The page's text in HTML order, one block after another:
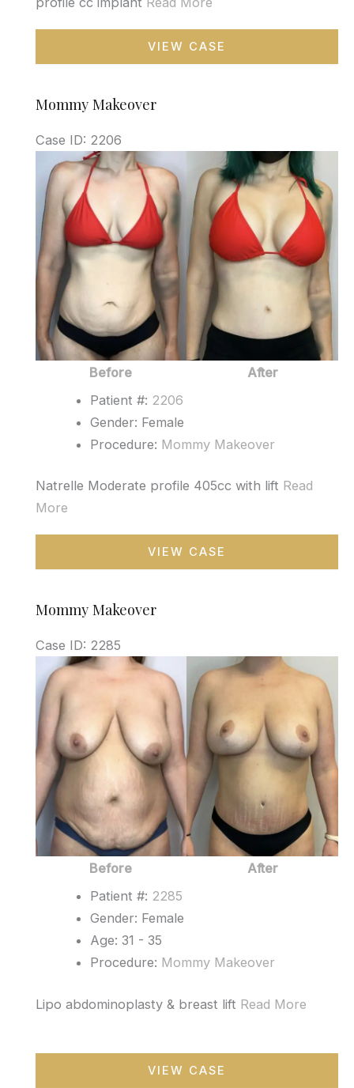
Mommy
VIEW CASE
Mommy Makeover
Case ID: 2206
Before
and
After
Images
Before
After
Patient #: 2206
Gender: Female
Procedure: Mommy Makeover
Natrelle Moderate profile 405cc with lift Read
More
Mommy
VIEW CASE
Mommy Makeover
Case ID: 2285
Before
and
After
Images
Before
After
Patient #: 2285
Gender: Female
Age: 31 - 35
Procedure: Mommy Makeover
Lipo abdominoplasty & breast lift Read More
Mommy
VIEW CASE